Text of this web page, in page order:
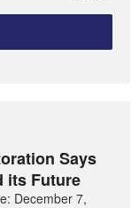
Says
its Future
December 7,